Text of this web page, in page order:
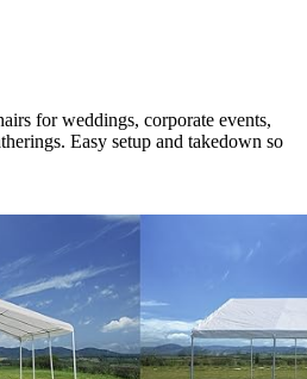
for weddings, corporate events,
Easy setup and takedown so